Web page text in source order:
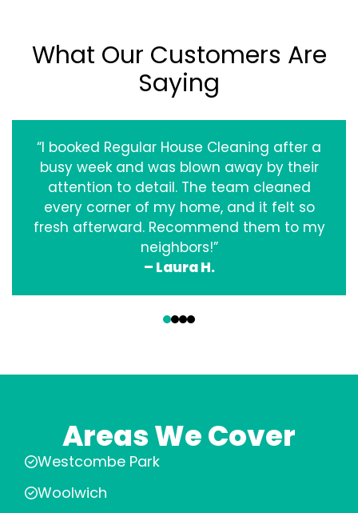
What Our Customers Are
Saying
“I booked Regular House Cleaning after a
busy week and was blown away by their
attention to detail. The team cleaned
every corner of my home, and it felt so
fresh afterward. Recommend them to my
neighbors!”
– Laura H.
Areas We Cover
Westcombe Park
Woolwich